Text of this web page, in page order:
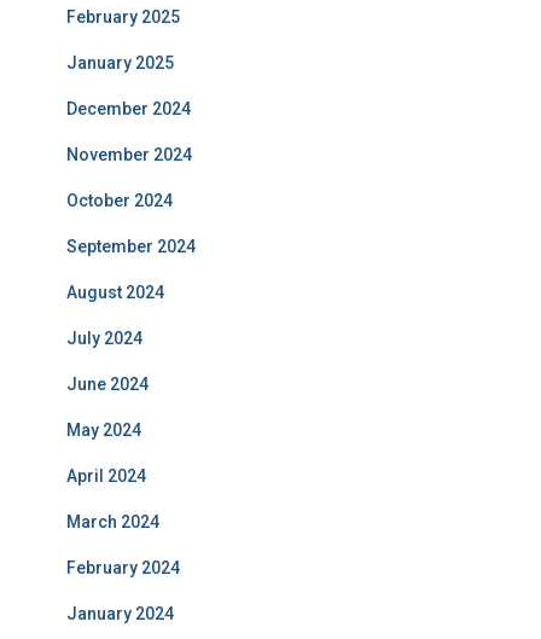
February 2025
January 2025
December 2024
November 2024
October 2024
September 2024
August 2024
July 2024
June 2024
May 2024
April 2024
March 2024
February 2024
January 2024